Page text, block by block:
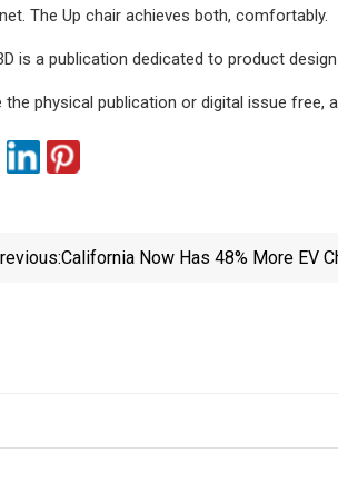
The Up chair achieves both, comfortably.
is a publication dedicated to product
the physical publication or digital issue free,
California Now Has 48% More EV